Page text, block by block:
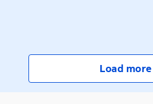
Load more